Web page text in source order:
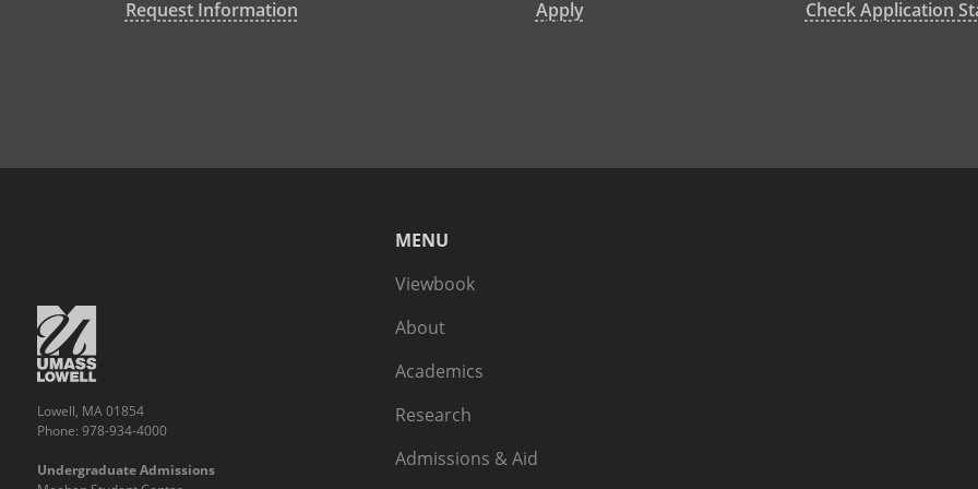
Request Information Apply Check Application
MENU
Viewbook
About
Academics
Research
Admissions & Aid
Lowell, MA 01854
Phone: 978-934-4000
Undergraduate Admissions